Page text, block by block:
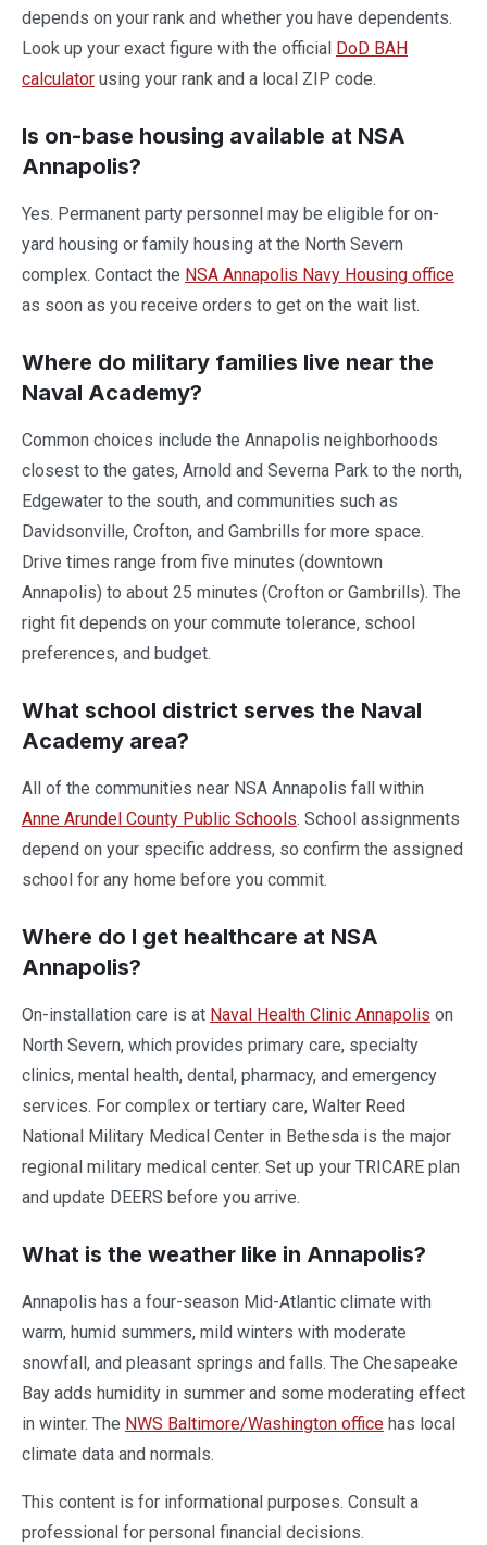
depends on your rank and whether you have dependents.
Look up your exact figure with the official DoD BAH
calculator using your rank and a local ZIP code.
Is on-base housing available at NSA
Annapolis?
Yes. Permanent party personnel may be eligible for on-
yard housing or family housing at the North Severn
complex. Contact the NSA Annapolis Navy Housing office
as soon as you receive orders to get on the wait list.
Where do military families live near the
Naval Academy?
Common choices include the Annapolis neighborhoods
closest to the gates, Arnold and Severna Park to the north,
Edgewater to the south, and communities such as
Davidsonville, Crofton, and Gambrills for more space.
Drive times range from five minutes (downtown
Annapolis) to about 25 minutes (Crofton or Gambrills). The
right fit depends on your commute tolerance, school
preferences, and budget.
What school district serves the Naval
Academy area?
All of the communities near NSA Annapolis fall within
Anne Arundel County Public Schools. School assignments
depend on your specific address, so confirm the assigned
school for any home before you commit.
Where do I get healthcare at NSA
Annapolis?
On-installation care is at Naval Health Clinic Annapolis on
North Severn, which provides primary care, specialty
clinics, mental health, dental, pharmacy, and emergency
services. For complex or tertiary care, Walter Reed
National Military Medical Center in Bethesda is the major
regional military medical center. Set up your TRICARE plan
and update DEERS before you arrive.
What is the weather like in Annapolis?
Annapolis has a four-season Mid-Atlantic climate with
warm, humid summers, mild winters with moderate
snowfall, and pleasant springs and falls. The Chesapeake
Bay adds humidity in summer and some moderating effect
in winter. The NWS Baltimore/Washington office has local
climate data and normals.
This content is for informational purposes. Consult a
professional for personal financial decisions.